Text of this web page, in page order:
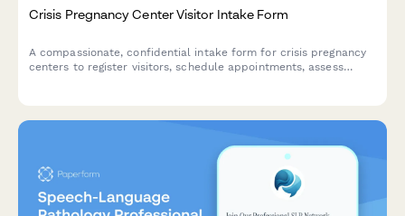
Crisis Pregnancy Center Visitor Intake Form
A compassionate, confidential intake form for crisis pregnancy
centers to register visitors, schedule appointments, assess